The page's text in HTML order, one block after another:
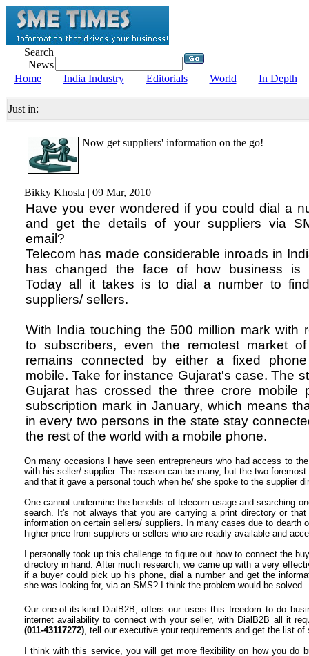
Search
News
Home
India Industry Editorials World In Depth
Just in:
Now get suppliers' information on the go!
Bikky Khosla | 09 Mar, 2010
Have you ever wondered if you could dial a
and get the details of your suppliers via
email?
Telecom has made considerable inroads in
has changed the face of how business is
Today all it takes is to dial a number to
suppliers/ sellers.
With India touching the 500 million mark with
to subscribers, even the remotest market
remains connected by either a fixed
mobile. Take for instance Gujarat's case. The
Gujarat has crossedthe three crore mobile
subscription mark in January, which means
in every two persons in the state stay
the rest of the world with a mobile phone.
On many occasions I have seen entrepreneurs who had access to
with his seller/ supplier. The reason can be many, but the two
and that it gave a personal touch when he/ she spoke to the supplier
One cannot undermine the benefits of telecom usage and searching
search. It's not always that you are carrying a print directory or
information on certain sellers/ suppliers. In many cases due to dearth
higher price from suppliers or sellers who are readily available and
I personally took up this challenge to figure out how to connect the
directory in hand. After much research, we came up with a very
if a buyer could pick up his phone, dial a number and get the
she was looking for, via an SMS? I think the problem would be solved.
Our one-of-its-kind DialB2B, offers our users this freedom to do
internet availability to connect with your seller, with DialB2B all it
(011-43117272), tell our executive your requirements and get the list
I think with this service, you will get more flexibility on how you do